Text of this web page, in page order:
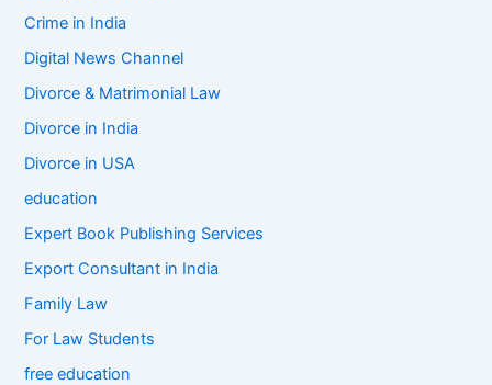
Crime in India
Digital News Channel
Divorce & Matrimonial Law
Divorce in India
Divorce in USA
education
Expert Book Publishing Services
Export Consultant in India
Family Law
For Law Students
free education